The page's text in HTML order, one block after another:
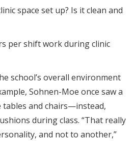
space set up? Is it clean and
per shift work during clinic
school’s overall environment
Sohnen-Moe once saw a
and chairs—instead,
during class. “That really
and not to another,”